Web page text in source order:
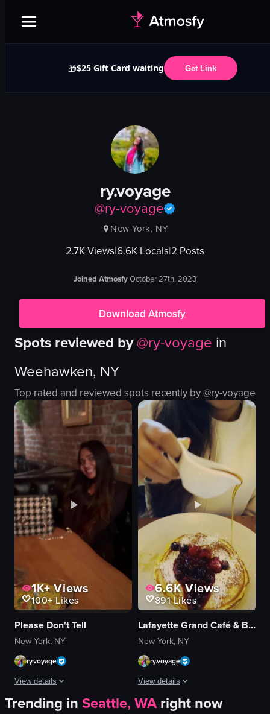
🎁$25 Gift Card waiting Get Link
ry.voyage
@ry-voyage
New York, NY
2.7KViews|6.6K Locals|2 Posts
Joined AtmosfyOctober 27th, 2023
Download Atmosfy
Spots reviewed by@ry-voyage in
Weehawken, NY
Top rated and reviewed spots recently by @ry-voyage
1K+Views
100+Likes
Please Don't Tell
New York, NY
ry.voyage
View details
The video opens with a close-up of a blue drink garnished with a yellow
6.6KViews
891Likes
Lafayette Grand Café & Bakery
New York, NY
ry.voyage
View details
A woman pours syrup onto a stack
Trending in Seattle, WA right now